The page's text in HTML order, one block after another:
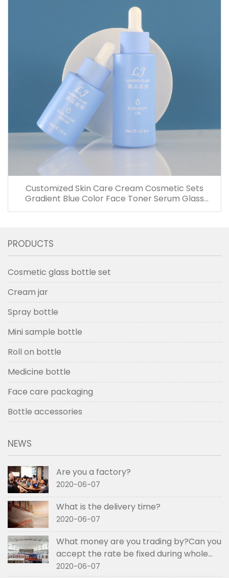
Customized Skin Care Cream Cosmetic Sets
Gradient Blue Color Face Toner Serum Glass
Bottles And Jars With Wood Grain Cap
PRODUCTS
Cosmetic glass bottle set
Cream jar
Spray bottle
Mini sample bottle
Roll on bottle
Medicine bottle
Face care packaging
Bottle accessories
NEWS
Are you a factory?
2020-06-07
What is the delivery time?
2020-06-07
What money are you trading by?Can you
accept the rate be fixed during whole
order if not RMB?
2020-06-07